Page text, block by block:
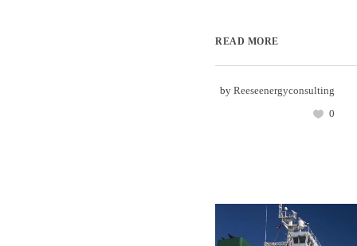
READ MORE
by Reeseenergyconsulting
0